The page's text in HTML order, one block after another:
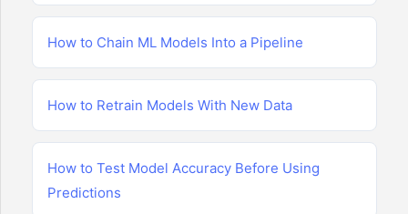
How to Chain ML Models Into a Pipeline
How to Retrain Models With New Data
How to Test Model Accuracy Before Using
Predictions